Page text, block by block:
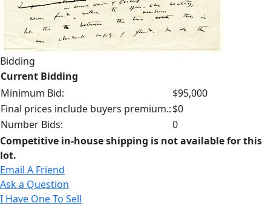
Bidding
Current Bidding
Minimum Bid:
$95,000
Final prices include buyers premium.:$0
Number Bids:
0
Competitive in-house shipping is not available for this
lot.
Email A Friend
Ask a Question
I Have One To Sell